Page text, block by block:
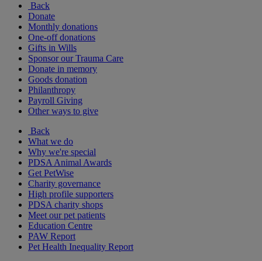
Back
Donate
Monthly donations
One-off donations
Gifts in Wills
Sponsor our Trauma Care
Donate in memory
Goods donation
Philanthropy
Payroll Giving
Other ways to give
Back
What we do
Why we're special
PDSA Animal Awards
Get PetWise
Charity governance
High profile supporters
PDSA charity shops
Meet our pet patients
Education Centre
PAW Report
Pet Health Inequality Report